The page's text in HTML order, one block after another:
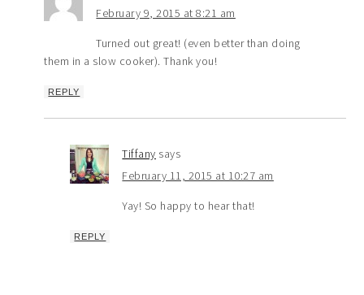
February 9, 2015 at 8:21 am
Turned out great! (even better than doing
them in a slow cooker). Thank you!
REPLY
Tiffany says
February 11, 2015 at 10:27 am
Yay! So happy to hear that!
REPLY